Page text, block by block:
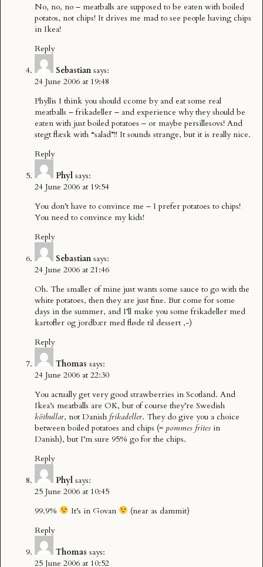
No, no, no – meatballs are supposed to be eaten with boiled
potatos, not chips! It drives me mad to see people having chips
in Ikea!
Reply
Sebastian says:
24 June 2006 at 19:48
Phyllis I think you should ccome by and eat some real
meatballs – frikadeller – and experience why they should be
eaten with just boiled potatoes – or maybe persillesovs! And
stegt flæsk with “salad”!! It sounds strange, but it is really nice.
Reply
Phyl says:
24 June 2006 at 19:54
You don’t have to convince me – I prefer potatoes to chips!
You need to convince my kids!
Reply
Sebastian says:
24 June 2006 at 21:46
Oh. The smaller of mine just wants some sauce to go with the
white potatoes, then they are just fine. But come for some
days in the summer, and I’ll make you some frikadeller med
kartofler og jordbær med fløde til dessert ,-)
Reply
Thomas says:
24 June 2006 at 22:30
You actually get very good strawberries in Scotland. And
Ikea’s meatballs are OK, but of course they’re Swedish
kötbullar, not Danish frikadeller. They do give you a choice
between boiled potatoes and chips (= pommes frites in
Danish), but I’m sure 95% go for the chips.
Reply
Phyl says:
25 June 2006 at 10:45
99.9%
It’s in Govan
(near as dammit)
Reply
Thomas says:
25 June 2006 at 10:52